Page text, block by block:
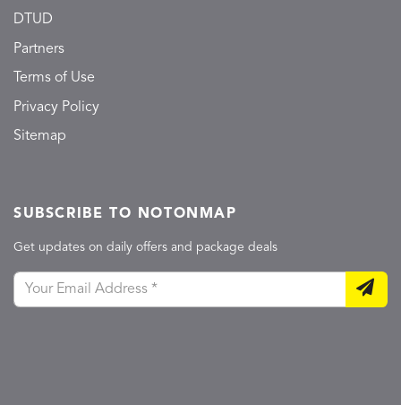
DTUD
Partners
Terms of Use
Privacy Policy
Sitemap
SUBSCRIBE TO NOTONMAP
Get updates on daily offers and package deals